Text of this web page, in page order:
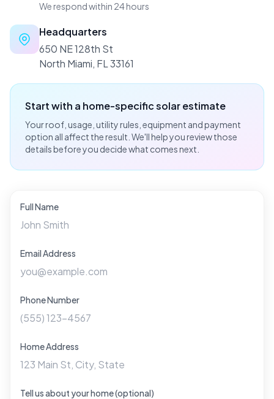
We respond within 24 hours
Headquarters
650 NE 128th St
North Miami, FL 33161
Start with a home-specific solar estimate
Your roof, usage, utility rules, equipment and payment
option all affect the result. We'll help you review those
details before you decide what comes next.
Full Name
Email Address
Phone Number
Home Address
Tell us about your home (optional)